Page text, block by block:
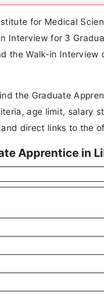
for Medical
Interview for 3
the Walk-in Interview
the Graduate
age limit, salary
direct links to the
Apprentice in